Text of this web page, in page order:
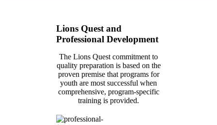
Lions Quest and
Professional Development
The Lions Quest commitment to
quality preparation is based on the
proven premise that programs for
youth are most successful when
comprehensive, program-specific
training is provided.